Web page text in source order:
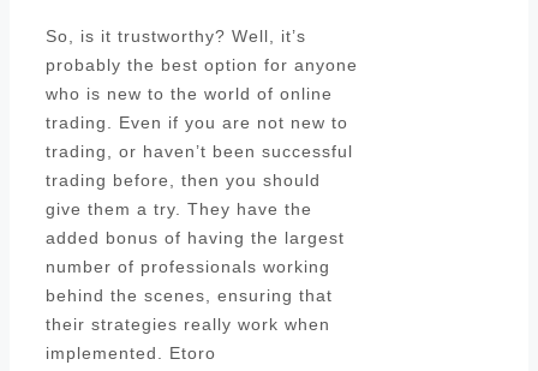
So, is it trustworthy? Well, it’s
probably the best option for anyone
who is new to the world of online
trading. Even if you are not new to
trading, or haven’t been successful
trading before, then you should
give them a try. They have the
added bonus of having the largest
number of professionals working
behind the scenes, ensuring that
their strategies really work when
implemented. Etoro